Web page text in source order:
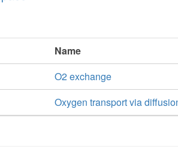
Name
O2 exchange
Oxygen transport via